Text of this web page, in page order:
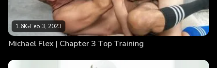
1.6K•Feb 3, 2023
Michael Flex | Chapter 3 Top Training